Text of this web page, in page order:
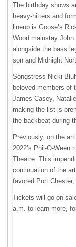
The birthday shows
heavy-hitters and
lineup is Goose’s
Wood mainstay
alongside the bass
son and Midnight
Songstress Nicki
beloved members of
James Casey,
making the list is
the backbeat during
Previously, on the
2022’s Phil-O-Ween
Theatre. This
continuation of the
favored Port Chester,
Tickets will go on
a.m. to learn more,